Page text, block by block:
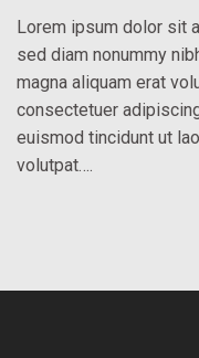
Lorem ipsum dolor sit
sed diam nonummy
magna aliquam erat
consectetuer
euismod tincidunt ut
volutpat….